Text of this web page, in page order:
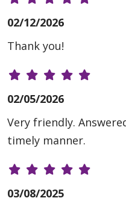
02/12/2026
Thank you!
02/05/2026
Very friendly.
timely manner.
03/08/2025